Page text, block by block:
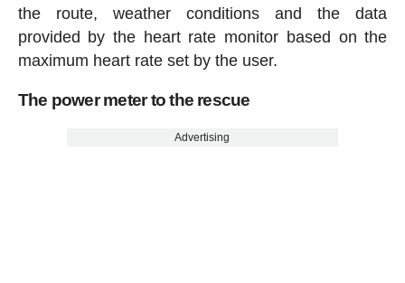
the route, weather conditions and the data
provided by the heart rate monitor based on the
maximum heart rate set by the user.
The power meter to the rescue
Advertising